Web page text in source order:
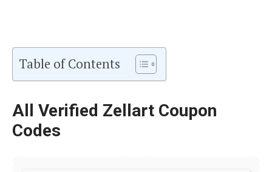
Table of Contents
All Verified Zellart Coupon
Codes